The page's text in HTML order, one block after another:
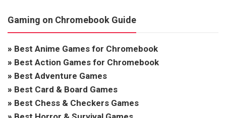
Gaming on Chromebook Guide
» Best Anime Games for Chromebook
» Best Action Games for Chromebook
» Best Adventure Games
» Best Card & Board Games
» Best Chess & Checkers Games